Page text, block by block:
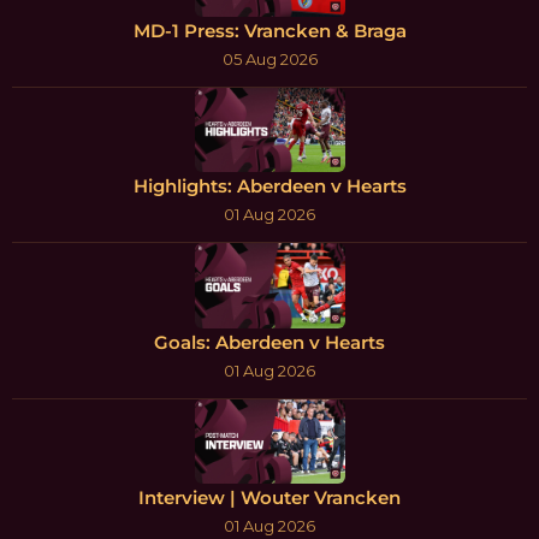
MD-1 Press: Vrancken & Braga
05 Aug 2026
Highlights: Aberdeen v Hearts
01 Aug 2026
Goals: Aberdeen v Hearts
01 Aug 2026
Interview | Wouter Vrancken
01 Aug 2026